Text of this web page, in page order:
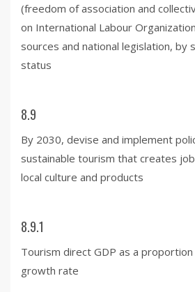
(freedom of association and
on International Labour
sources and national legislation, by
status
8.9
By 2030, devise and implement
sustainable tourism that creates
local culture and products
8.9.1
Tourism direct GDP as a
growth rate